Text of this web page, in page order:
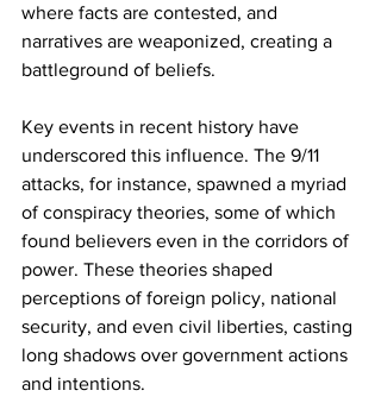
where facts are contested, and
narratives are weaponized, creating a
battleground of beliefs.
Key events in recent history have
underscored this influence. The 9/11
attacks, for instance, spawned a myriad
of conspiracy theories, some of which
found believers even in the corridors of
power. These theories shaped
perceptions of foreign policy, national
security, and even civil liberties, casting
long shadows over government actions
and intentions.